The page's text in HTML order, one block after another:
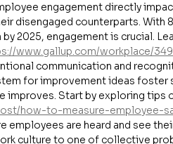
engagement directly
disengaged counterparts. With
2025, engagement is crucial.
www.gallup.com/workplace/
communication and
for improvement ideas foster
improves. Start by exploring tips
how-to-measure-employee-
employees are heard and see
culture to one of collective